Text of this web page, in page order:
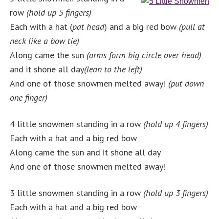
row (hold up 5 fingers)
Each with a hat (pat head) and a big red bow (pull at
neck like a bow tie)
Along came the sun (arms form big circle over head)
and it shone all day(lean to the left)
And one of those snowmen melted away! (put down
one finger)
4 little snowmen standing in a row (hold up 4 fingers)
Each with a hat and a big red bow
Along came the sun and it shone all day
And one of those snowmen melted away!
3 little snowmen standing in a row (hold up 3 fingers)
Each with a hat and a big red bow